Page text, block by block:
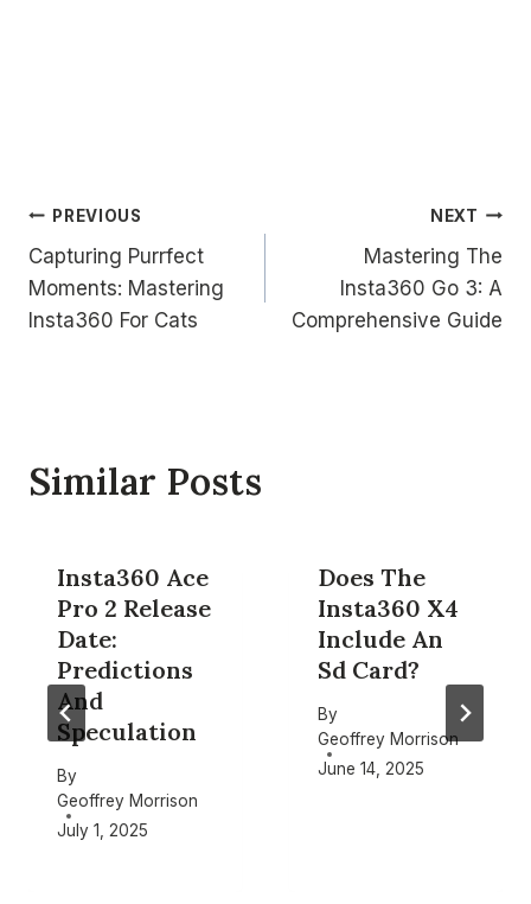
Post
navigation
PREVIOUS
Capturing Purrfect
Moments: Mastering
Insta360 For Cats
NEXT
Mastering The
Insta360 Go 3: A
Comprehensive Guide
Similar Posts
Insta360 Ace
Pro 2 Release
Date:
Predictions
And
Speculation
By
Geoffrey Morrison
July 1, 2025
Does The
Insta360 X4
Include An
Sd Card?
By
Geoffrey Morrison
June 14, 2025